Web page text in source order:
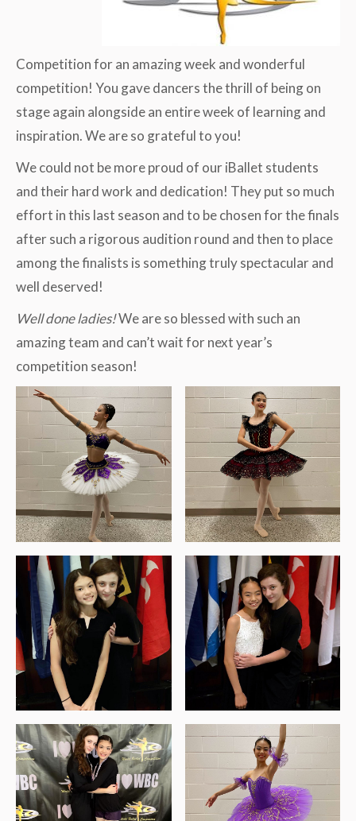
Competition for an amazing week and wonderful
competition! You gave dancers the thrill of being on
stage again alongside an entire week of learning and
inspiration. We are so grateful to you!
We could not be more proud of our iBallet students
and their hard work and dedication! They put so much
effort in this last season and to be chosen for the finals
after such a rigorous audition round and then to place
among the finalists is something truly spectacular and
well deserved!
Well done ladies!We are so blessed with such an
amazing team and can’t wait for next year’s
competition season!